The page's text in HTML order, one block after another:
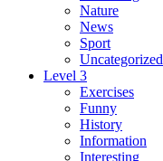
Nature
News
Sport
Uncategorized
Level 3
Exercises
Funny
History
Information
Interesting